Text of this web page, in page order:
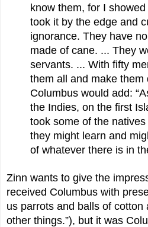
know them, for I
took it by the edge and
ignorance. They have
made of cane. ... They
servants. ... With fifty
them all and make them
Columbus would add:
the Indies, on the first
took some of the
they might learn and
of whatever there is in
Zinn wants to give the
received Columbus with
us parrots and balls of cotton
other things.”), but it was